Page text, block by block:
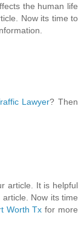
the human life
Now its time to
Lawyer? Then
article. It is helpful
Now its time
Worth Txfor more